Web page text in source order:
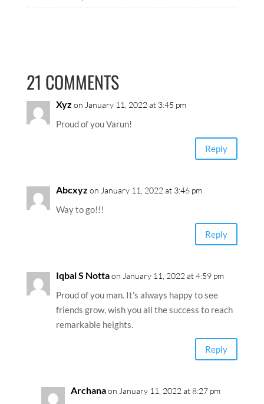
21 COMMENTS
Xyz on January 11, 2022 at 3:45 pm
Proud of you Varun!
Reply
Abcxyz on January 11, 2022 at 3:46 pm
Way to go!!!
Reply
Iqbal S Nottaon January 11, 2022 at 4:59 pm
Proud of you man. It’s always happy to see
friends grow, wish you all the success to reach
remarkable heights.
Reply
Archanaon January 11, 2022 at 8:27 pm